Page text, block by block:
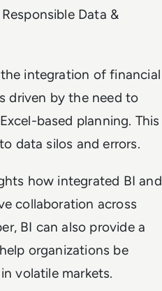
Data &
integration of financial
driven by the need to
based planning. This
data silos and errors.
how integrated BI and
collaboration across
BI can also provide a
organizations be
volatile markets.